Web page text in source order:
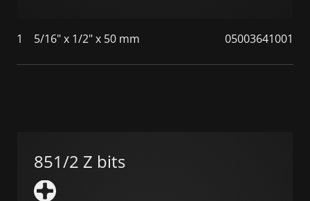
1 5/16" x 1/2" x 50 mm 05003641001
851/2 Z bits